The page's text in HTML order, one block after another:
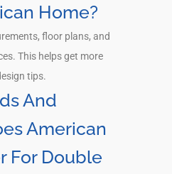
Home?
floor plans, and
This helps get more
tips.
And
American
For Double